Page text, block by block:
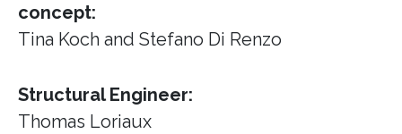
concept:
Tina Koch and Stefano Di Renzo
Structural Engineer:
Thomas Loriaux